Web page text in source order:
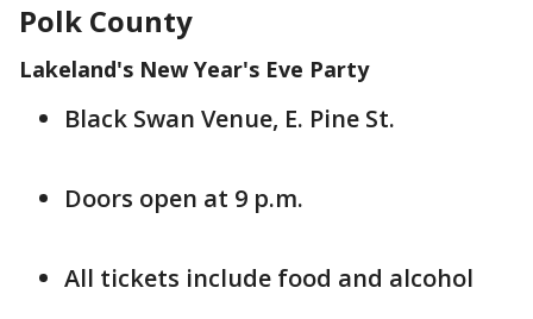
Polk County
Lakeland's New Year's Eve Party
Black Swan Venue, E. Pine St.
Doors open at 9 p.m.
All tickets include food and alcohol